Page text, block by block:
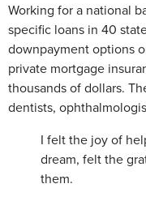
Working for a national
specific loans in 40
downpayment options
private mortgage
thousands of dollars.
dentists,
I felt the joy of
dream, felt the
them.